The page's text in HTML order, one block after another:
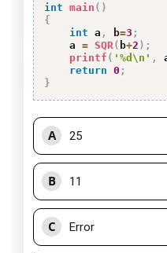
int main ( )
{
int a , b=3 ;
    a
= SQR ( b+2 ) ;
printf ( '%d\n' ,
return 0 ;
}
A 25
B 11
C Error